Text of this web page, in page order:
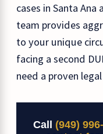
cases in Santa
team provides
to your unique
facing a second
need a proven
Call (949)